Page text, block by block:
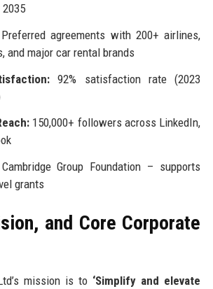
agreements with 200+ airlines,
and major car rental brands
92% satisfaction rate (2023
150,000+ followers across LinkedIn,
Group Foundation – supports
grants
and Core Corporate
mission is to ‘Simplify and elevate